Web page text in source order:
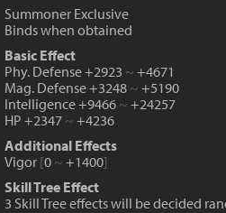
Summoner Exclusive
Binds when obtained
Basic Effect
Phy. Defense +2923 ~ +4671
Mag. Defense +3248 ~ +5190
Intelligence +9466 ~ +24257
HP +2347 ~ +4236
Additional Effects
Vigor [0 ~ +1400]
Skill Tree Effect
3 Skill Tree effects will be decided